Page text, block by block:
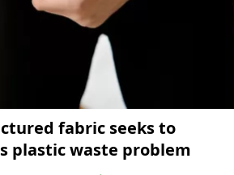
fabric seeks to
plastic waste problem